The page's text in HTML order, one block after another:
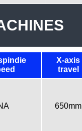
X-axis
travel
650mm